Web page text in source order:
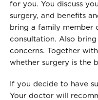
for you. You discuss
surgery, and benefits
bring a family member
consultation. Also
concerns. Together
whether surgery is the
If you decide to have
Your doctor will